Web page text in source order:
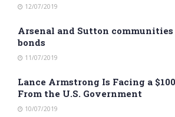
12/07/2019
Arsenal and Sutton communities
bonds
11/07/2019
Lance Armstrong Is Facing a
From the U.S. Government
10/07/2019